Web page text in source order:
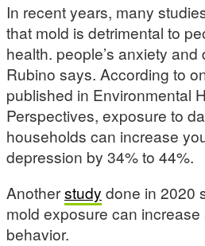
In recent years, many
that mold is detrimental to
health. people’s anxiety and
Rubino says. According to
published in Environmental
Perspectives, exposure to
households can increase
depression by 34% to 44%.
Anotherstudy done in 2020
mold exposure can increase
behavior.